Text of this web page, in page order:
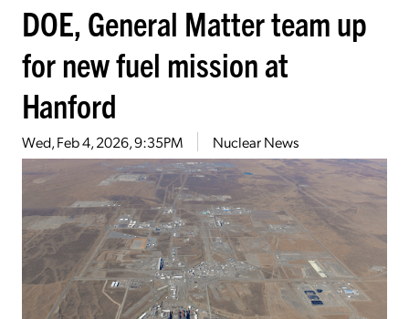
DOE, General Matter team up
for new fuel mission at
Hanford
Wed, Feb 4, 2026, 9:35PM Nuclear News